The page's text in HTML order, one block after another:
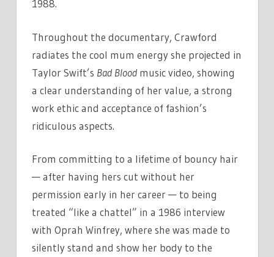
1988.
Throughout the documentary, Crawford
radiates the cool mum energy she projected in
Taylor Swift’s Bad Blood music video, showing
a clear understanding of her value, a strong
work ethic and acceptance of fashion’s
ridiculous aspects.
From committing to a lifetime of bouncy hair
— after having hers cut without her
permission early in her career — to being
treated “like a chattel” in a 1986 interview
with Oprah Winfrey, where she was made to
silently stand and show her body to the